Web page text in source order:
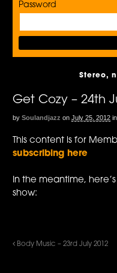
Password
Stereo,
Get Cozy – 24th
by Soulandjazz on July 25, 2012 in
This content is for
subscribing here
In the meantime,
show:
Body Music – 23rd July 2012